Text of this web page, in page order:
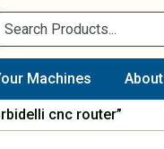
Machines About
cnc router”